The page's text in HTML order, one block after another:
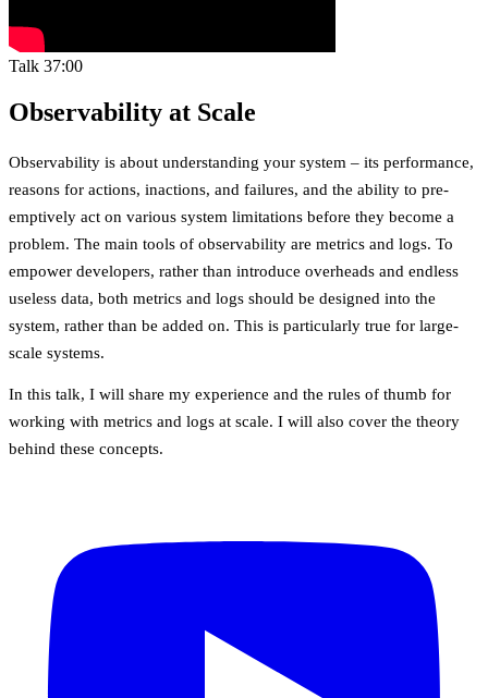
Talk 37:00
Observability at Scale
Observability is about understanding your system – its performance,
reasons for actions, inactions, and failures, and the ability to pre-
emptively act on various system limitations before they become a
problem. The main tools of observability are metrics and logs. To
empower developers, rather than introduce overheads and endless
useless data, both metrics and logs should be designed into the
system, rather than be added on. This is particularly true for large-
scale systems.
In this talk, I will share my experience and the rules of thumb for
working with metrics and logs at scale. I will also cover the theory
behind these concepts.